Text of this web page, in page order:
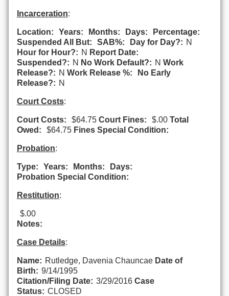
Incarceration:
Location: Years: Months: Days:
Percentage:
Suspended All But:
SAB%: Day for Day?: N
Hour for Hour?: N Report Date:
Suspended?: N No Work Default?: N Work
Release?: N Work Release %:
No Early
Release?: N
Court Costs:
Court Costs: $64.75 Court Fines: $.00 Total
Owed:
$64.75 Fines Special Condition:
Probation:
Type: Years: Months:
Days:
Probation Special Condition:
Restitution:
$.00
Notes:
Case Details:
Name: Rutledge, Davenia Chauncae Date of
Birth: 9/14/1995
Citation/Filing Date: 3/29/2016 Case
Status: CLOSED